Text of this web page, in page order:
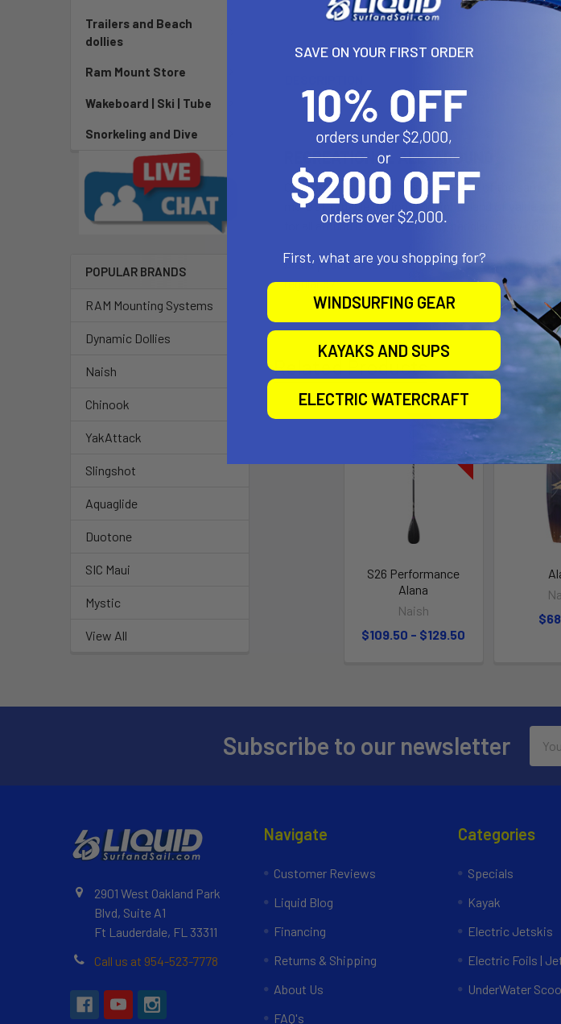
Trailers and Beach
dollies
Ram Mount Store
Wakeboard | Ski | Tube
Snorkeling and Dive
POPULAR BRANDS
RAM Mounting Systems
Dynamic Dollies
Naish
Chinook
YakAttack
Slingshot
Aquaglide
Duotone
SIC Maui
Mystic
View All
RECREATIONAL ALL-AROUND
Our Performance paddles keep much of the same
more affordable option. The right blend of value
for all around use. Great for any paddler in any
Alana paddle extension starts lower than other
regular 87”.
Related Products
S26 Performance
Alana
Naish
$109.50 - $129.50
Subscribe to our newsletter
2901 West Oakland Park
Blvd, Suite A1
Ft Lauderdale, FL 33311
Call us at 954-523-7778
Navigate
Customer Reviews
Liquid Blog
Financing
Returns & Shipping
About Us
FAQ's
Categories
Specials
Kayak
Electric Jetskis
Electric Foils |
UnderWater
SAVE ON YOUR FIRST ORDER
First, what are you shopping for?
WINDSURFING GEAR
KAYAKS AND SUPS
ELECTRIC WATERCRAFT